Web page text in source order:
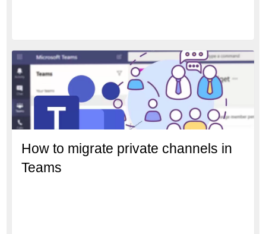
How to migrate private channels in
Teams